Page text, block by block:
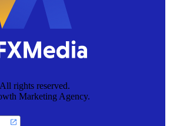
rights reserved.
Marketing Agency.